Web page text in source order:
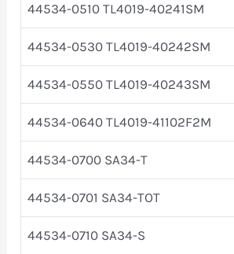
44534-0510 TL4019-40241SM
44534-0530 TL4019-40242SM
44534-0550 TL4019-40243SM
44534-0640 TL4019-41102F2M
44534-0700 SA34-T
44534-0701 SA34-TOT
44534-0710 SA34-S